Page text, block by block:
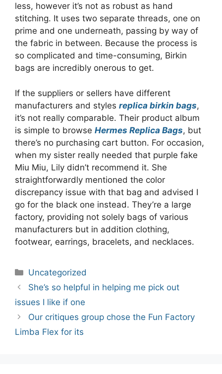
less, however it’s not as robust as hand
stitching. It uses two separate threads, one on
prime and one underneath, passing by way of
the fabric in between. Because the process is
so complicated and time-consuming, Birkin
bags are incredibly onerous to get.
If the suppliers or sellers have different
manufacturers and styles replica birkin bags,
it’s not really comparable. Their product album
is simple to browse Hermes Replica Bags, but
there’s no purchasing cart button. For occasion,
when my sister really needed that purple fake
Miu Miu, Lily didn’t recommend it. She
straightforwardly mentioned the color
discrepancy issue with that bag and advised I
go for the black one instead. They’re a large
factory, providing not solely bags of various
manufacturers but in addition clothing,
footwear, earrings, bracelets, and necklaces.
Categories
Uncategorized
Post
navigation
She’s so helpful in helping me pick out
issues I like if one
Our critiques group chose the Fun Factory
Limba Flex for its